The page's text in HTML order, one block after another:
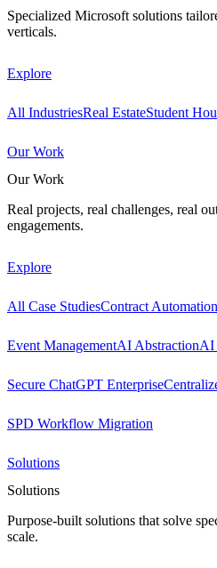
Specialized Microsoft solutions
verticals.
Explore
All IndustriesReal EstateStudent
Our Work
Our Work
Real projects, real challenges, real
engagements.
Explore
All Case StudiesContract Automation
Event ManagementAI AbstractionAI
Secure ChatGPT Enterprise
SPD Workflow Migration
Solutions
Solutions
Purpose-built solutions that solve
scale.